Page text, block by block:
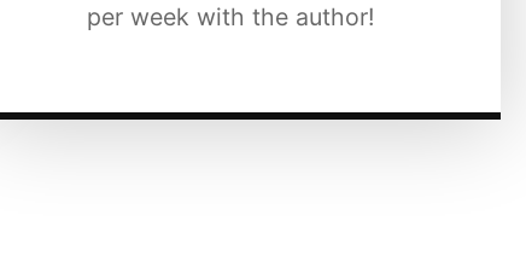
per week with the author!